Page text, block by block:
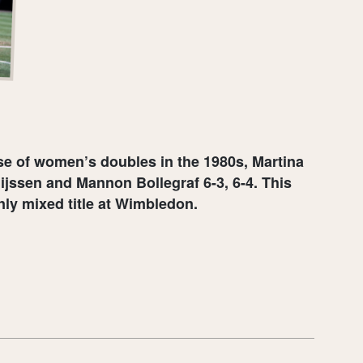
of women’s doubles in the 1980s, Martina
and Mannon Bollegraf 6-3, 6-4. This
mixed title at Wimbledon.